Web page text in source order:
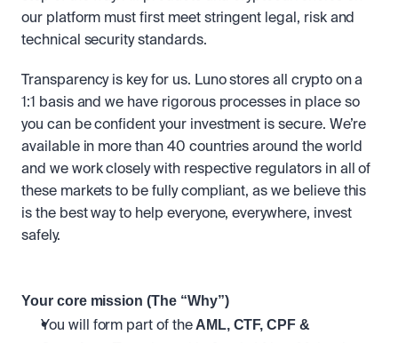
our platform must first meet stringent legal, risk and
technical security standards.
Transparency is key for us. Luno stores all crypto on a
1:1 basis and we have rigorous processes in place so
you can be confident your investment is secure. We’re
available in more than 40 countries around the world
and we work closely with respective regulators in all of
these markets to be fully compliant, as we believe this
is the best way to help everyone, everywhere, invest
safely.
Your core mission (The “Why”)
You will form part of the AML, CTF, CPF &